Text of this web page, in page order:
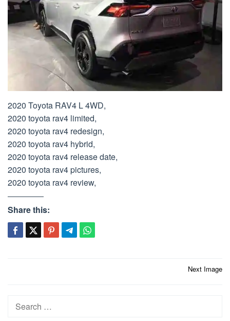
2020 Toyota RAV4 L 4WD,
2020 toyota rav4 limited,
2020 toyota rav4 redesign,
2020 toyota rav4 hybrid,
2020 toyota rav4 release date,
2020 toyota rav4 pictures,
2020 toyota rav4 review,
Share this:
Next Image
Search